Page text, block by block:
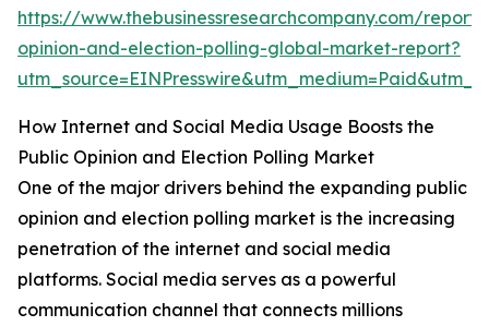
https://www.thebusinessresearchcompany.com/
opinion-and-election-polling-global-market-report?
How Internet and Social Media Usage Boosts the
Public Opinion and Election Polling Market
One of the major drivers behind the expanding public
opinion and election polling market is the increasing
penetration of the internet and social media
platforms. Social media serves as a powerful
communication channel that connects millions